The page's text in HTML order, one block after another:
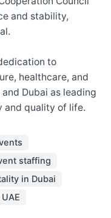
and stability,
to
healthcare, and
Dubai as leading
and quality of life.
staffing
in Dubai
UAE